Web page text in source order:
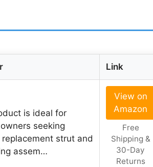
Link
is ideal for
seeking
strut and
assem…
View on
Amazon
Free
Shipping &
30-Day
Returns